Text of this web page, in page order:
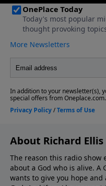
About Richard Ellis
The reason this radio show
about a God who is alive. A
wants to give you hope and